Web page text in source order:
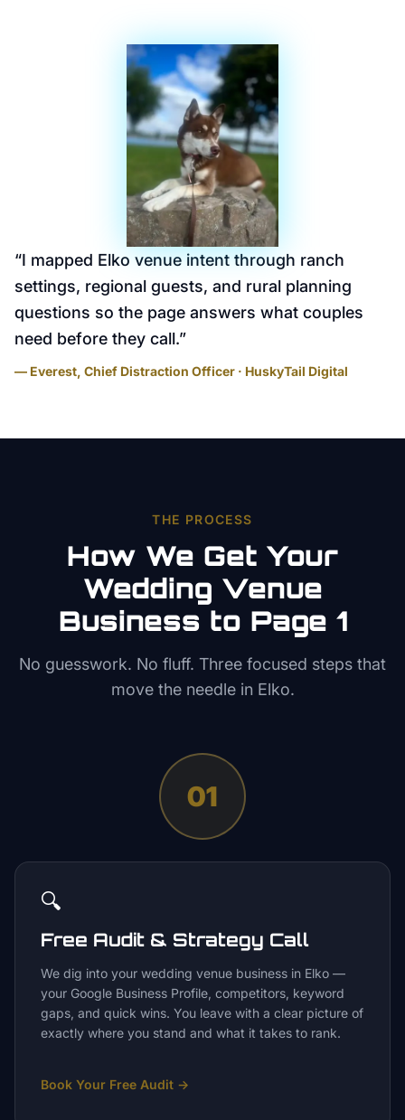
“I mapped Elko venue intent through ranch
settings, regional guests, and rural planning
questions so the page answers what couples
need before they call.”
— Everest, Chief Distraction Officer · HuskyTail Digital
THE PROCESS
How We Get Your
Wedding Venue
Business to Page 1
No guesswork. No fluff. Three focused steps that
move the needle in Elko.
01
🔍
Free Audit & Strategy Call
We dig into your wedding venue business in Elko —
your Google Business Profile, competitors, keyword
gaps, and quick wins. You leave with a clear picture of
exactly where you stand and what it takes to rank.
Book Your Free Audit →